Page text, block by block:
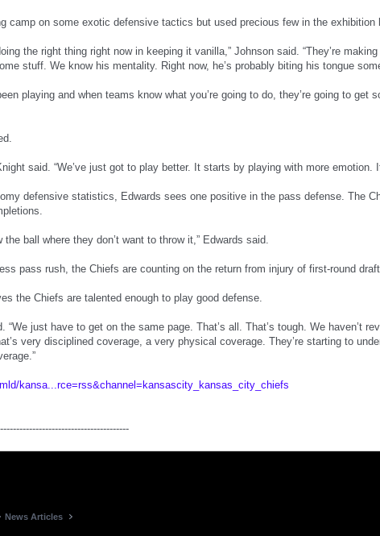
camp on some exotic defensive tactics but used precious few in the
the right thing right now in keeping it vanilla,” Johnson said. “They’re
stuff. We know his mentality. Right now, he’s probably biting his tongue
playing and when teams know what you’re going to do, they’re going to
said. “We’ve just got to play better. It starts by playing with more
defensive statistics, Edwards sees one positive in the pass defense. The
the ball where they don’t want to throw it,” Edwards said.
pass rush, the Chiefs are counting on the return from injury of first-round
the Chiefs are talented enough to play good defense.
“We just have to get on the same page. That’s all. That’s tough. We haven’t
very disciplined coverage, a very physical coverage. They’re starting to
kansa...rce=rss&channel=kansascity_kansas_city_chiefs
News Articles